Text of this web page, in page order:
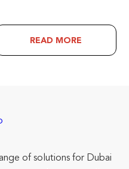
READ MORE
of solutions for Dubai